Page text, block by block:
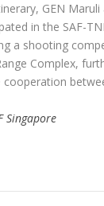
GEN Maruli
in the SAF-
a shooting
Complex,
cooperation
Singapore